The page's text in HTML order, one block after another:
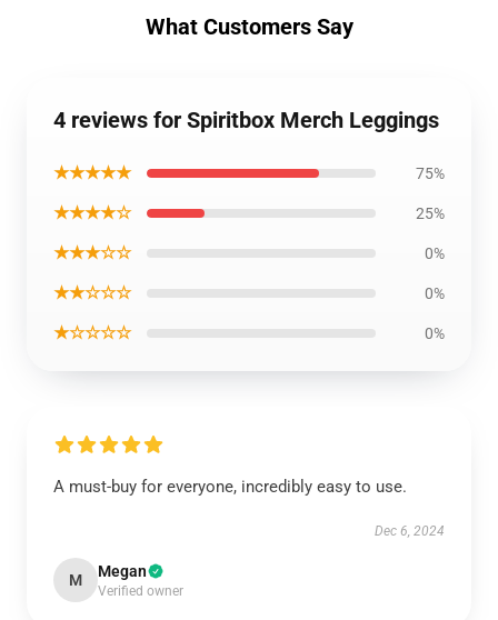
What Customers Say
4 reviews for Spiritbox Merch Leggings
★★★★★ 75%
★★★★☆ 25%
★★★☆☆ 0%
★★☆☆☆ 0%
★☆☆☆☆ 0%
A must-buy for everyone, incredibly easy to use.
Dec 6, 2024
M Megan
Verified owner